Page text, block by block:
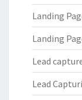
Landing
Landing
Lead
Lead